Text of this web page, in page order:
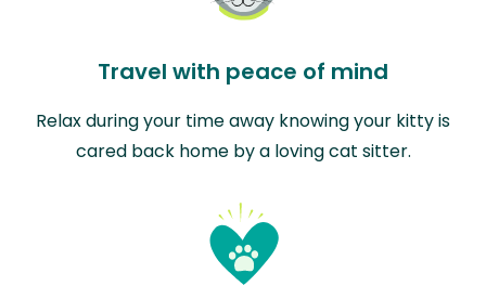
Travel with peace of mind
Relax during your time away knowing your kitty is
cared back home by a loving cat sitter.